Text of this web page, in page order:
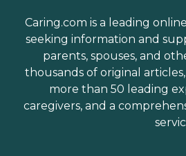
Caring.com is a leading
seeking information and
parents, spouses, and
thousands of original
more than 50 leading
caregivers, and a